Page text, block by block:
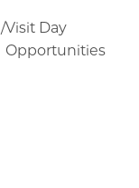
/Visit Day
Opportunities